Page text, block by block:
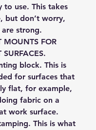
to use. This takes
but don’t worry,
strong.
MOUNTS FOR
SURFACES.
block. This is
for surfaces that
flat, for example,
fabric on a
work surface.
This is what